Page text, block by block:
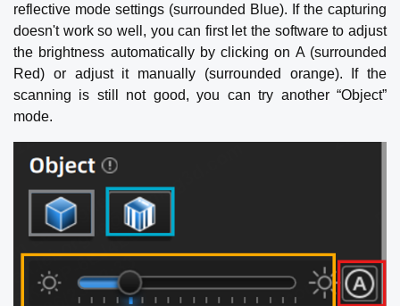
reflective mode settings (surrounded Blue). If the capturing
doesn't work so well, you can first let the software to adjust
the brightness automatically by clicking on A (surrounded
Red) or adjust it manually (surrounded orange). If the
scanning is still not good, you can try another “Object”
mode.